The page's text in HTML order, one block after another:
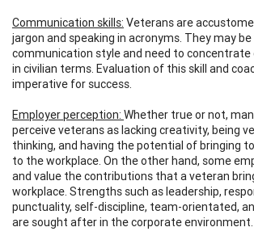
Communication skills: Veterans are
jargon and speaking in acronyms. They may
communication style and need to
in civilian terms. Evaluation of this skill and
imperative for success.
Employer perception: Whether true or not,
perceive veterans as lacking creativity, being
thinking, and having the potential of bringing
to the workplace. On the other hand, some
and value the contributions that a veteran
workplace. Strengths such as leadership,
punctuality, self-discipline, team-orientated,
are sought after in the corporate environment.